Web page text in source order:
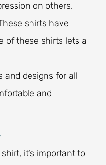
on others.
shirts have
of these shirts lets a
and designs for all
and
it’s important to